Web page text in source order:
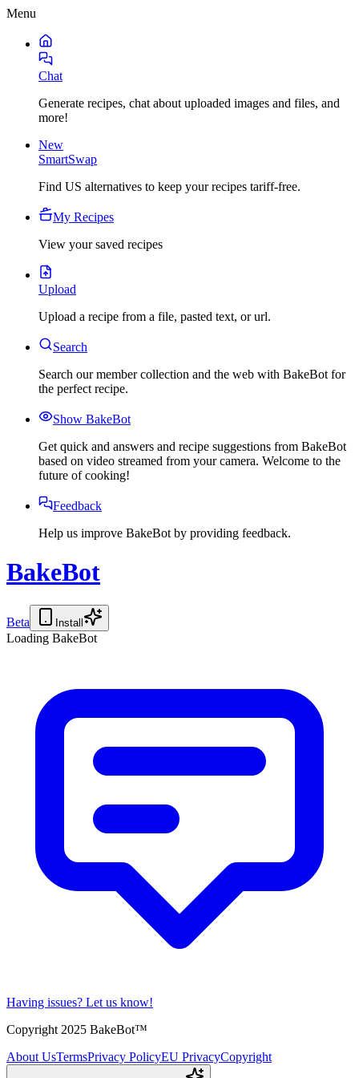
Menu
Chat
Generate recipes, chat about uploaded images and files, and
more!
New
SmartSwap
Find US alternatives to keep your recipes tariff-free.
My Recipes
View your saved recipes
Upload
Upload a recipe from a file, pasted text, or url.
Search
Search our member collection and the web with BakeBot for
the perfect recipe.
Show BakeBot
Get quick and answers and recipe suggestions from BakeBot
based on video streamed from your camera. Welcome to the
future of cooking!
Feedback
Help us improve BakeBot by providing feedback.
BakeBot
Beta Install
Loading BakeBot
Having issues? Let us know!
Copyright 2025 BakeBot™
About UsTermsPrivacy PolicyEU PrivacyCopyright